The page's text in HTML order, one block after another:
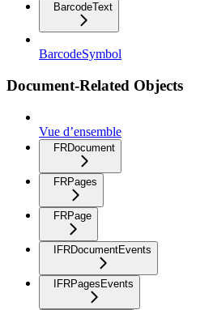
BarcodeText
BarcodeSymbol
Document-Related Objects
Vue d’ensemble
FRDocument
FRPages
FRPage
IFRDocumentEvents
IFRPagesEvents